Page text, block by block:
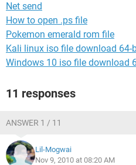
Net send
How to open .ps file
Pokemon emerald rom file
Kali linux iso file download 64-
Windows 10 iso file download
11 responses
ANSWER 1 / 11
Lil-Mogwai
Nov 9, 2010 at 08:20 AM